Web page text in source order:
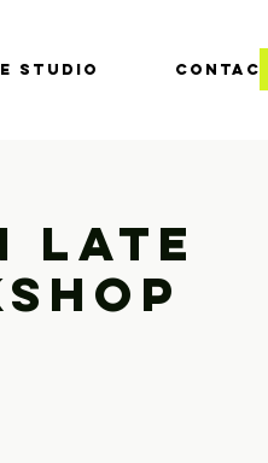
STUDIO CONTACT
Late